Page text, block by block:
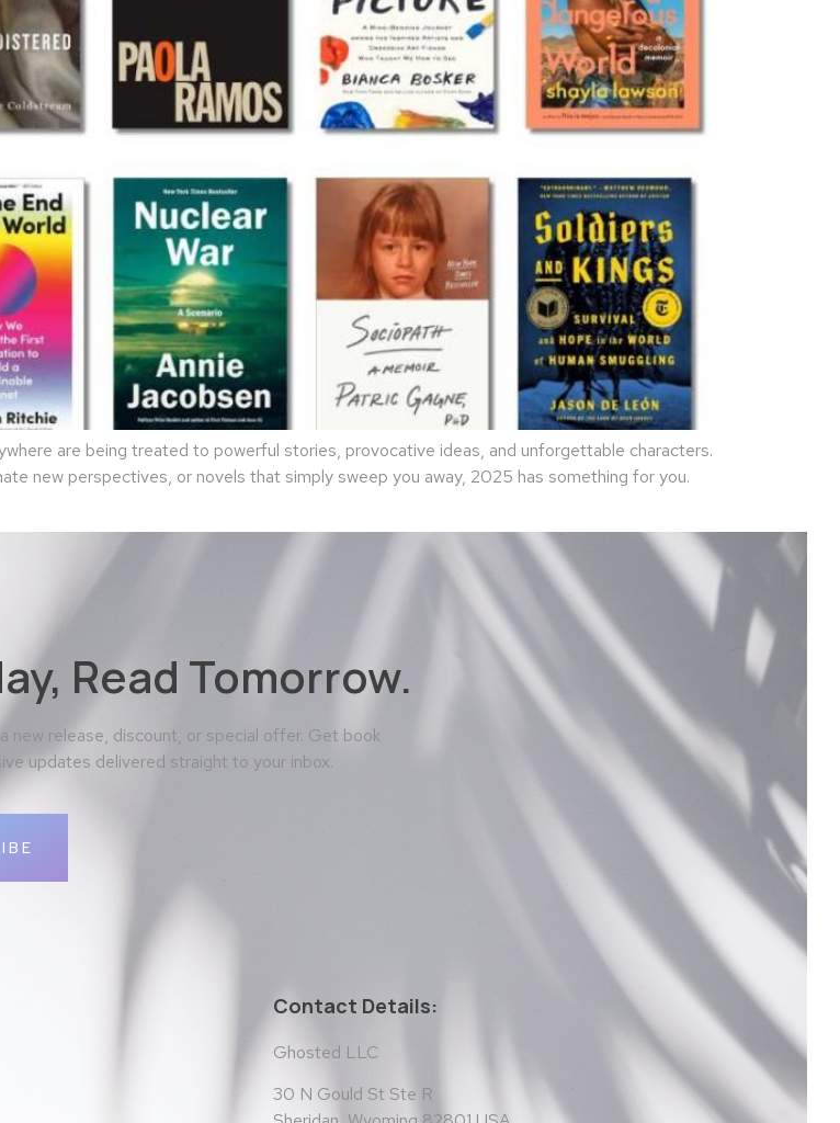
are being treated to powerful stories, provocative ideas, and unforgettable characters.
new perspectives, or novels that simply sweep you away, 2025 has something for you.
Read Tomorrow.
new release, discount, or special offer. Get book
updates delivered straight to your inbox.
Contact Details:
Ghosted LLC
30 N Gould St Ste R